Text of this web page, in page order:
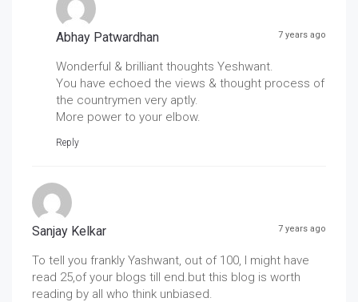
Abhay Patwardhan 7 years ago
Wonderful & brilliant thoughts Yeshwant.
You have echoed the views & thought process of
the countrymen very aptly.
More power to your elbow.
Reply
Sanjay Kelkar 7 years ago
To tell you frankly Yashwant, out of 100, I might have
read 25,of your blogs till end.but this blog is worth
reading by all who think unbiased.